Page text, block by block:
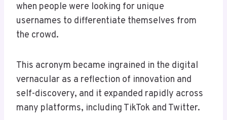
when people were looking for unique
usernames to differentiate themselves from
the crowd.
This acronym became ingrained in the digital
vernacular as a reflection of innovation and
self-discovery, and it expanded rapidly across
many platforms, including TikTok and Twitter.